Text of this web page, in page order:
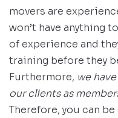
movers are
won’t have anything
of experience and
training before they
Furthermore, we
our clients as
Therefore, you can